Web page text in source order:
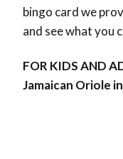
bingo card we
and see what you
FOR KIDS AND
Jamaican Oriole